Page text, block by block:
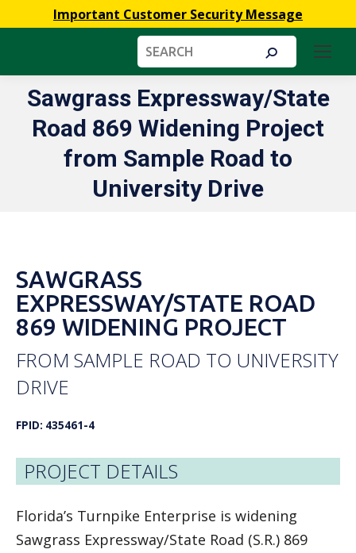
Important Customer Security Message
Search:
Sawgrass Expressway/State
Road 869 Widening Project
from Sample Road to
University Drive
SAWGRASS
EXPRESSWAY/STATE ROAD
869 WIDENING PROJECT
FROM SAMPLE ROAD TO UNIVERSITY
DRIVE
FPID: 435461-4
PROJECT DETAILS
Florida’s Turnpike Enterprise is widening
Sawgrass Expressway/State Road (S.R.) 869